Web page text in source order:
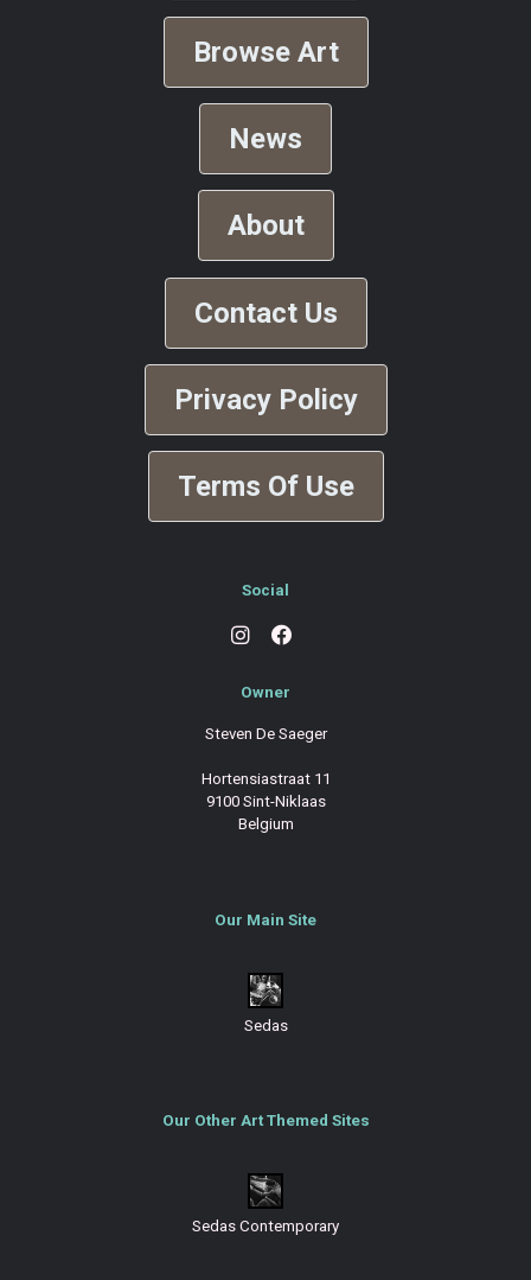
Browse Art
News
About
Contact Us
Privacy Policy
Terms Of Use
Social
Owner
Steven De Saeger
Hortensiastraat 11
9100 Sint-Niklaas
Belgium
Our Main Site
Sedas
Our Other Art Themed Sites
Sedas Contemporary